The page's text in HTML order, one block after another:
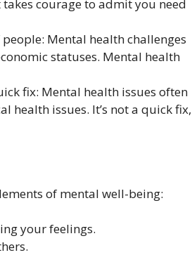
courage to admit you need
Mental health challenges
statuses. Mental health
fix: Mental health issues often
health issues. It’s not a quick fix,
of mental well-being:
your feelings.